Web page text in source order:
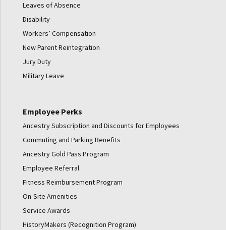
Leaves of Absence
Disability
Workers’ Compensation
New Parent Reintegration
Jury Duty
Military Leave
Employee Perks
Ancestry Subscription and Discounts for Employees
Commuting and Parking Benefits
Ancestry Gold Pass Program
Employee Referral
Fitness Reimbursement Program
On-Site Amenities
Service Awards
HistoryMakers (Recognition Program)